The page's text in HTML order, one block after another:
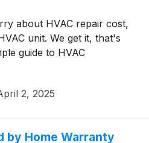
about HVAC repair cost,
unit. We get it, that's
guide to HVAC
2, 2025
by Home Warranty